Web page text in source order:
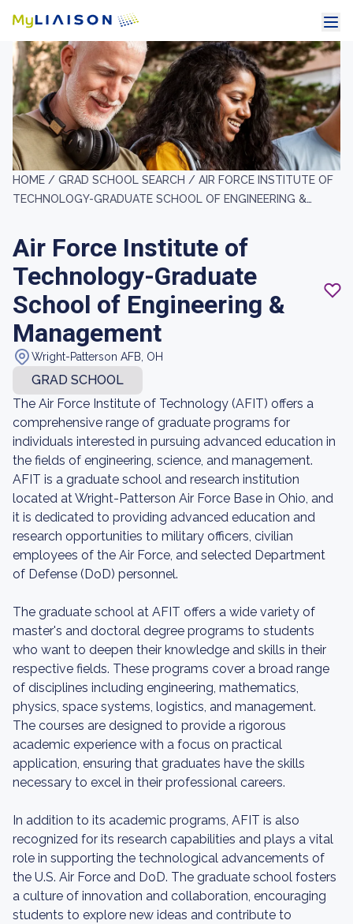
HOME / GRAD SCHOOL SEARCH / AIR FORCE INSTITUTE OF
TECHNOLOGY-GRADUATE SCHOOL OF ENGINEERING &
Air Force Institute of
Technology-Graduate
School of Engineering &
Management
Wright-Patterson AFB, OH
GRAD SCHOOL
The Air Force Institute of Technology (AFIT) offers a
comprehensive range of graduate programs for
individuals interested in pursuing advanced education in
the fields of engineering, science, and management.
AFIT is a graduate school and research institution
located at Wright-Patterson Air Force Base in Ohio, and
it is dedicated to providing advanced education and
research opportunities to military officers, civilian
employees of the Air Force, and selected Department
of Defense (DoD) personnel.
The graduate school at AFIT offers a wide variety of
master's and doctoral degree programs to students
who want to deepen their knowledge and skills in their
respective fields. These programs cover a broad range
of disciplines including engineering, mathematics,
physics, space systems, logistics, and management.
The courses are designed to provide a rigorous
academic experience with a focus on practical
application, ensuring that graduates have the skills
necessary to excel in their professional careers.
In addition to its academic programs, AFIT is also
recognized for its research capabilities and plays a vital
role in supporting the technological advancements of
the U.S. Air Force and DoD. The graduate school fosters
a culture of innovation and collaboration, encouraging
students to explore new ideas and contribute to